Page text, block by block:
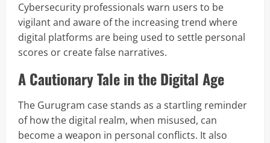
Cybersecurity professionals warn users to be
vigilant and aware of the increasing trend where
digital platforms are being used to settle personal
scores or create false narratives.
A Cautionary Tale in the Digital Age
The Gurugram case stands as a startling reminder
of how the digital realm, when misused, can
become a weapon in personal conflicts. It also